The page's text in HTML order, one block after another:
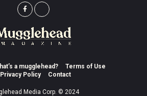
a mugglehead?
Terms of Use
Privacy Policy
Contact
Media Corp. © 2024